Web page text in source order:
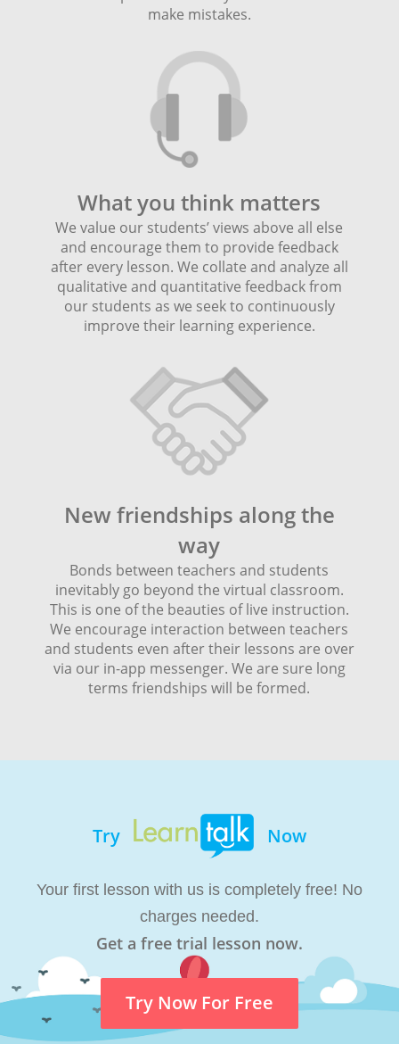
make mistakes.
What you think matters
We value our students’ views above all else
and encourage them to provide feedback
after every lesson. We collate and analyze all
qualitative and quantitative feedback from
our students as we seek to continuously
improve their learning experience.
New friendships along the
way
Bonds between teachers and students
inevitably go beyond the virtual classroom.
This is one of the beauties of live instruction.
We encourage interaction between teachers
and students even after their lessons are over
via our in-app messenger. We are sure long
terms friendships will be formed.
Try Now
Your first lesson with us is completely free! No
charges needed.
Get a free trial lesson now.
Try Now For Free